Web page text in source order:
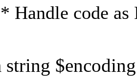
* Handle code
string